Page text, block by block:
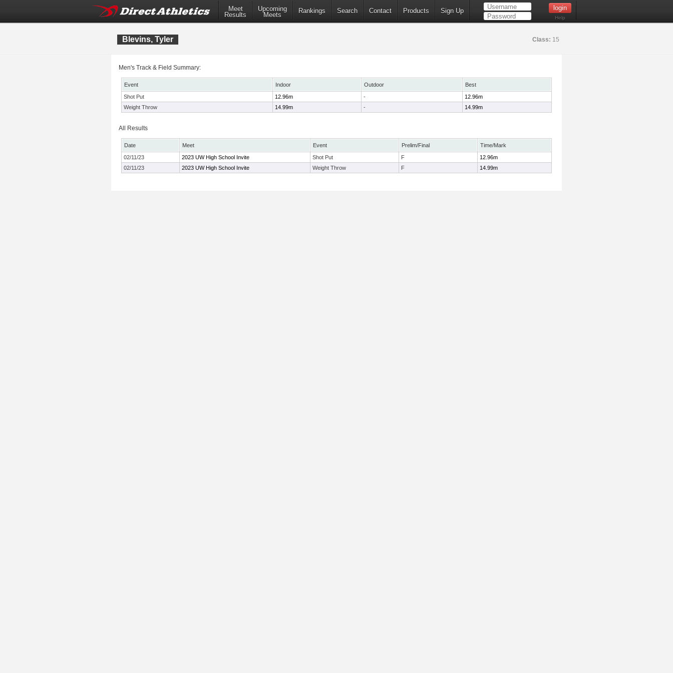
Meet
Results
Upcoming
Meets
Rankings Search Contact Products Sign Up
Help
Blevins, Tyler Class: 15
Men's Track & Field Summary:
Event Indoor Outdoor
Best
Shot Put
12.96m -
12.96m
Weight Throw
14.99m - 14.99m
All Results
Date Meet Event Prelim/Final
Time/Mark
02/11/23
2023 UW High School Invite Shot Put F
12.96m
02/11/23
2023 UW High School Invite Weight Throw F 14.99m